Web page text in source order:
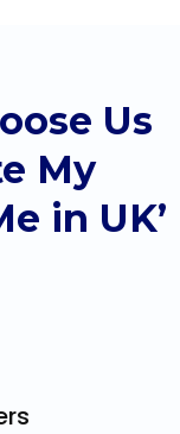
Us
My
in UK’